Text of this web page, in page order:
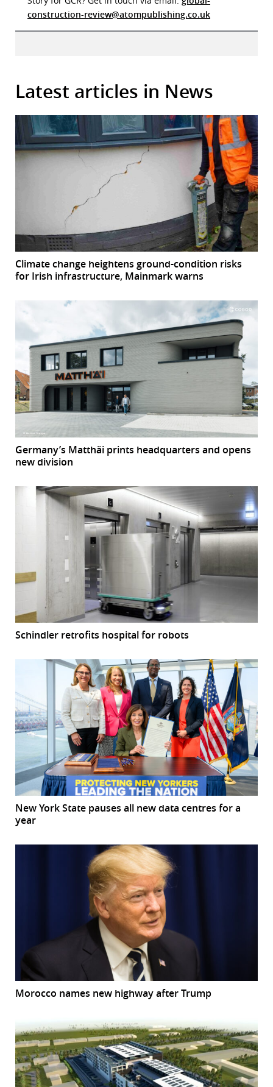
construction-review@atompublishing.co.uk
Latest articles in News
Climate change heightens ground-condition risks
for Irish infrastructure, Mainmark warns
Germany’s Matthäi prints headquarters and opens
new division
Schindler retrofits hospital for robots
New York State pauses all new data centres for a
year
Morocco names new highway after Trump